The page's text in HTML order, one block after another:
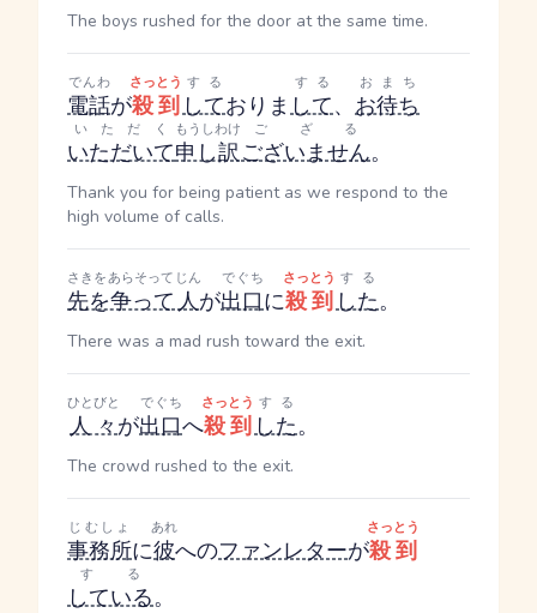
The boys rushed for the door at the same time.
電話
でんわ
が殺到
さっとう
して
する
おりまして
する
、 お待ち
おまち
いただいて
いただく
申し訳
もうしわけ
ございません
ござる
。
Thank you for being patient as we respond to the
high volume of calls.
先を争って
さきをあらそって
人
じん
が出口
でぐち
に殺到
さっとう
した
する
。
There was a mad rush toward the exit.
人々
ひとびと
が出口
でぐち
へ殺到
さっとう
した
する
。
The crowd rushed to the exit.
事務所
じむしょ
に彼
あれ
へのファンレターが殺到
さっとう
している
する
。